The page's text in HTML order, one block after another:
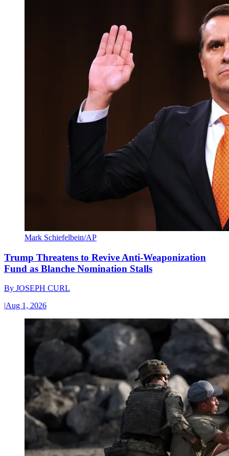
Mark Schiefelbein/AP
Trump Threatens to Revive Anti-Weaponization
Fund as Blanche Nomination Stalls
By JOSEPH CURL
|Aug 1, 2026